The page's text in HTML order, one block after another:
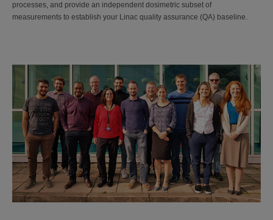
processes, and provide an independent dosimetric subset of
measurements to establish your Linac quality assurance (QA) baseline.